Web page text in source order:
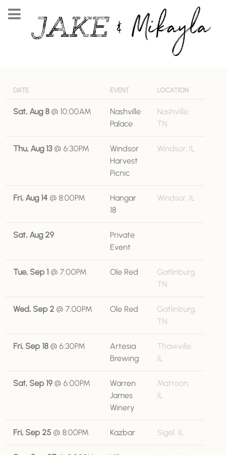
DATE EVENT LOCATION
Sat, Aug 8@ 10:00AM
Nashville
Palace
Nashville,
TN
Thu, Aug 13 @ 6:30PM
Windsor
Harvest
Picnic
Windsor, IL
Fri, Aug 14 @ 8:00PM
Hangar
18
Windsor, IL
Sat, Aug 29
Private
Event
Tue, Sep 1 @ 7:00PM Ole Red
Gatlinburg,
TN
Wed, Sep 2 @ 7:00PM Ole Red
Gatlinburg,
TN
Fri, Sep 18@ 6:30PM
Artesia
Brewing
Thawville,
IL
Sat, Sep 19@ 6:00PM
Warren
James
Winery
Mattoon,
IL
Fri, Sep 25 @ 8:00PM Kazbar Sigel, IL